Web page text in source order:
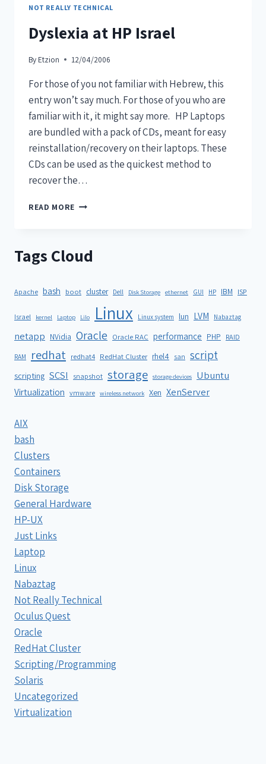
NOT REALLY TECHNICAL
Dyslexia at HP Israel
By Etzion 12/04/2006
For those of you not familiar with Hebrew, this
entry won’t say much. For those of you who are
familiar with it, it might say more. HP Laptops
are bundled with a pack of CDs, meant for easy
reinstallation/recovery on their laptops. These
CDs can be used as the quickest method to
recover the…
READ MORE
Tags Cloud
Apache bash boot cluster Dell Disk Storage ethernet GUI HP IBM ISP
Israel kernel Laptop Lilo Linux Linux system lun LVM Nabaztag
netapp NVidia Oracle Oracle RAC performance PHP RAID
RAM redhat redhat4 RedHat Cluster rhel4 san script
scripting SCSI snapshot storage storage devices Ubuntu
Virtualization vmware wireless network Xen XenServer
AIX
bash
Clusters
Containers
Disk Storage
General Hardware
HP-UX
Just Links
Laptop
Linux
Nabaztag
Not Really Technical
Oculus Quest
Oracle
RedHat Cluster
Scripting/Programming
Solaris
Uncategorized
Virtualization